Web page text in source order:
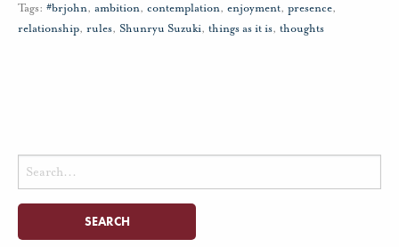
Tags: #brjohn, ambition, contemplation, enjoyment, presence,
relationship, rules, Shunryu Suzuki, things as it is, thoughts
Search
for: